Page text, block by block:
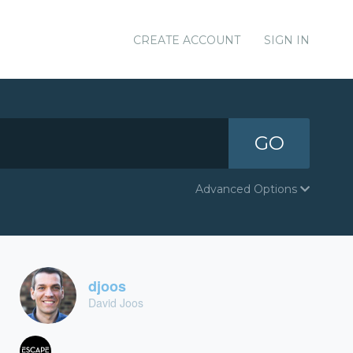
CREATE ACCOUNT SIGN IN
GO
Advanced Options
djoos
David Joos